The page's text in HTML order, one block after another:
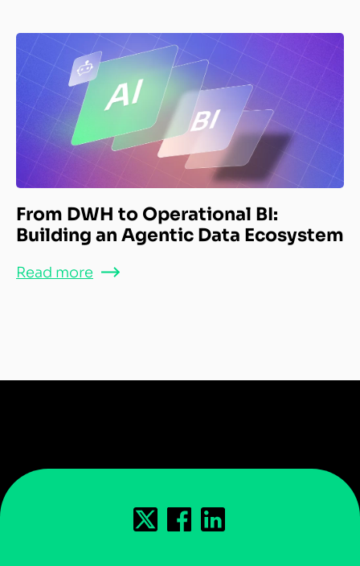
From DWH to Operational BI:
Building an Agentic Data Ecosystem
Read more